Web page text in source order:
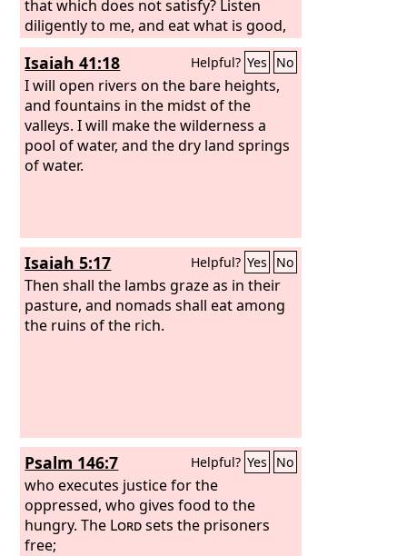
that which does not satisfy? Listen
diligently to me, and eat what is good,
and delight yourselves in rich food.
Isaiah 41:18 Helpful? Yes No
I will open rivers on the bare heights,
and fountains in the midst of the
valleys. I will make the wilderness a
pool of water, and the dry land springs
of water.
Isaiah 5:17 Helpful? Yes No
Then shall the lambs graze as in their
pasture, and nomads shall eat among
the ruins of the rich.
Psalm 146:7 Helpful? Yes No
who executes justice for the
oppressed, who gives food to the
hungry. The Lordsets the prisoners
free;